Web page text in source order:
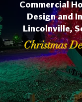
Commercial
Design and
Lincolnville,
Christmas